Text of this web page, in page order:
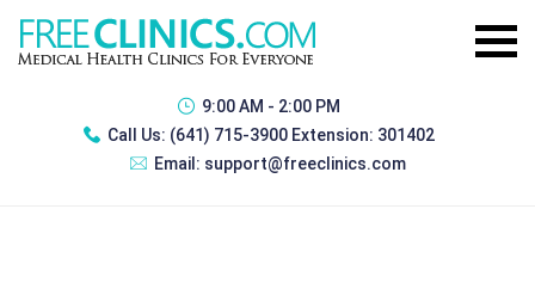
9:00 AM - 2:00 PM
Call Us: (641) 715-3900 Extension: 301402
Email: support@freeclinics.com